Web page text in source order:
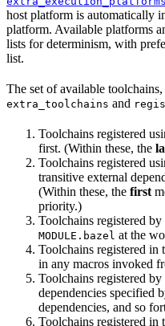
host platform is automatically
platform. Available platforms
lists for determinism, with
list.
The set of available
extra_toolchains and
Toolchains registered
first. (Within these, the
Toolchains registered
transitive external
(Within these, the first
priority.)
Toolchains registered
MODULE.bazel at the
Toolchains registered in
in any macros invoked
Toolchains registered
dependencies specified
dependencies, and so
Toolchains registered